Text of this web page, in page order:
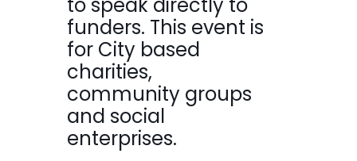
funders. This event is
for City based
charities,
community groups
and social
enterprises.